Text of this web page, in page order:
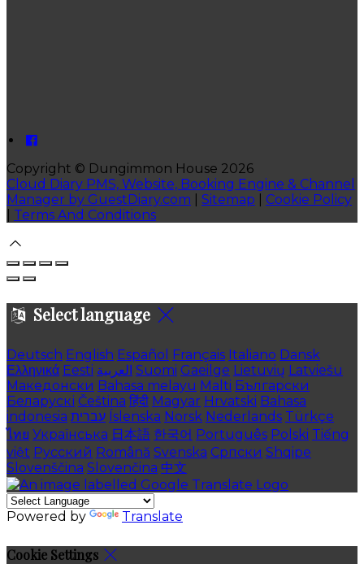
Copyright © Dungimmon House 2026
Cloud Diary PMS, Website, Booking Engine & Channel
Manager by GuestDiary.com
Sitemap
Cookie Policy
Terms And Conditions
Select language
Deutsch English Español Français Italiano Dansk
Ελληνικά Eesti العربية Suomi Gaeilge Lietuvių Latviešu
Македонски Bahasa melayu Malti Български
Беларускі Čeština हिंदी Magyar Hrvatski Bahasa
indonesia עברית Íslenska Norsk Nederlands Türkçe
ไทย Українська 日本語 한국어 Português Polski Tiếng
việt Русский Română Svenska Српски Shqipe
Slovenščina Slovenčina 中文
Powered by Translate
Cookie Settings